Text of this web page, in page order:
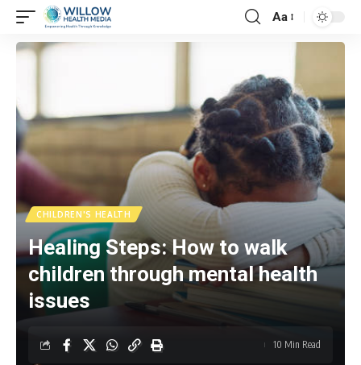
Aa
CHILDREN'S HEALTH
Healing Steps: How to walk
children through mental health
issues
10 Min Read